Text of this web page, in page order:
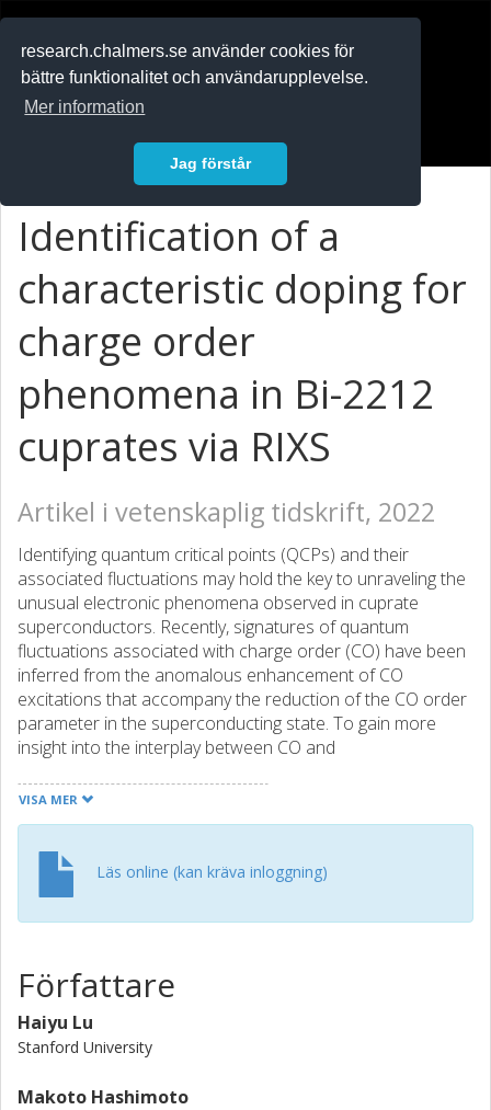
research.chalmers.se använder cookies för
bättre funktionalitet och användarupplevelse.
Mer information
Jag förstår
Identification of a
characteristic doping for
charge order
phenomena in Bi-2212
cuprates via RIXS
Artikel i vetenskaplig tidskrift, 2022
Identifying quantum critical points (QCPs) and their
associated fluctuations may hold the key to unraveling the
unusual electronic phenomena observed in cuprate
superconductors. Recently, signatures of quantum
fluctuations associated with charge order (CO) have been
inferred from the anomalous enhancement of CO
excitations that accompany the reduction of the CO order
parameter in the superconducting state. To gain more
insight into the interplay between CO and
dependence of this phenomenon throughout the Bi-2212
cuprate phase diagram using resonant inelastic x-ray
the CO wave vector decreases, saturating near a
commensurate value of 0.25 reciprocal lattice unit beyond
a characteristic doping pc, where the correlation length
the proliferation of CO excitations in the superconducting
state also appears strongest at pc, consistent with
expected behavior at a CO QCP. Intriguingly, pc appears to
be near optimal doping, where the superconducting
transition temperature Tc is maximal.
VISA MER
Läs online (kan kräva inloggning)
Författare
Haiyu Lu
Stanford University
Makoto Hashimoto